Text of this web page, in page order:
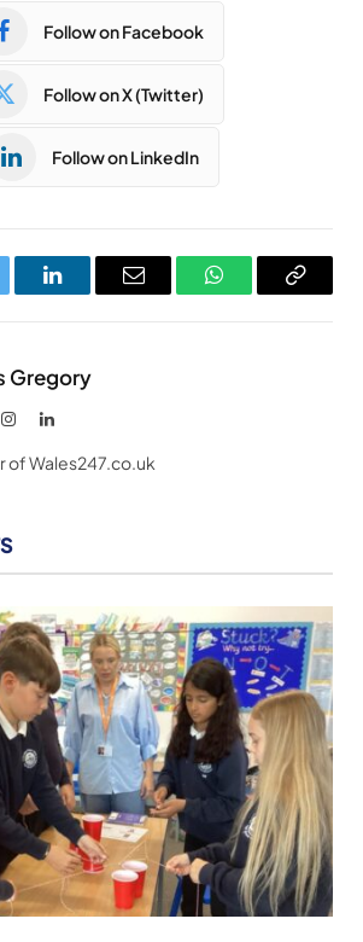
Follow on Facebook
Follow on X (Twitter)
Follow on LinkedIn
LinkedInEmail WhatsAppCopy
Gregory
InstagramLinkedIn
of Wales247.co.uk